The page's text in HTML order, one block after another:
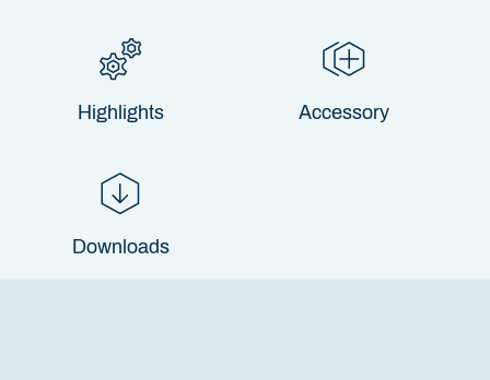
Highlights Accessory
Downloads